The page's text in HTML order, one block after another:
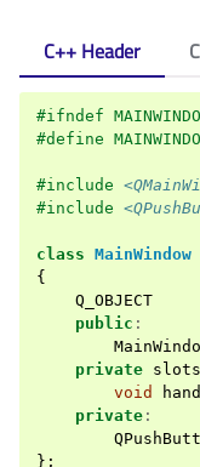
C++ Header
#ifndef
#define
#include
#include
class MainWindow
{
Q_OBJECT
public :
private slots
void
private :
};